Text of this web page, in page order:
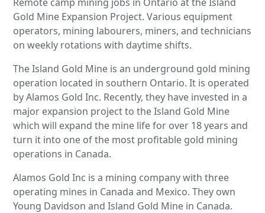
Gold Mine Expansion Project. Various equipment
operators, mining labourers, miners, and technicians
on weekly rotations with daytime shifts.
The Island Gold Mine is an underground gold mining
operation located in southern Ontario. It is operated
by Alamos Gold Inc. Recently, they have invested in a
major expansion project to the Island Gold Mine
which will expand the mine life for over 18 years and
turn it into one of the most profitable gold mining
operations in Canada.
Alamos Gold Inc is a mining company with three
operating mines in Canada and Mexico. They own
Young Davidson and Island Gold Mine in Canada.